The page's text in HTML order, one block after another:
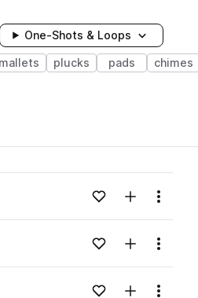
One-Shots & Loops
mallets plucks pads chimes
Loading content...Add to likes
Add toMenu
Loading content...Add to likes
Add toMenu